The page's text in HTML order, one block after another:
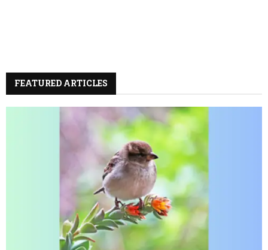
FEATURED ARTICLES